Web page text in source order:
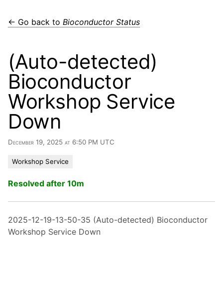
← Go back to Bioconductor Status
(Auto-detected)
Bioconductor
Workshop Service
Down
December 19, 2025 at 6:50 PM UTC
Workshop Service
Resolved after 10m
2025-12-19-13-50-35 (Auto-detected) Bioconductor
Workshop Service Down